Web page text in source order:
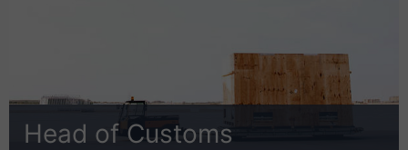
Head of Customs